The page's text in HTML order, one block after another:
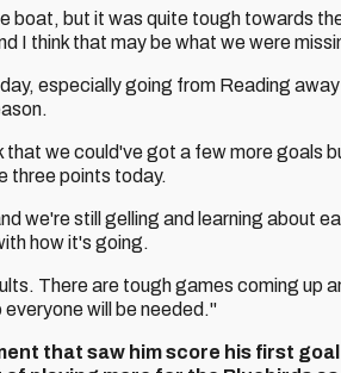
boat, but it was quite tough towards
I think that may be what we were
especially going from Reading
that we could've got a few more goals
three points today.
we're still gelling and learning about
how it's going.
There are tough games coming up
will be needed."
that saw him score his first